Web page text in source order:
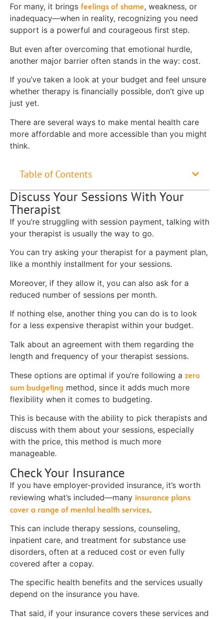
For many, it brings feelings of shame, weakness, or
inadequacy—when in reality, recognizing you need
support is a powerful and courageous first step.
But even after overcoming that emotional hurdle,
another major barrier often stands in the way: cost.
If you’ve taken a look at your budget and feel unsure
whether therapy is financially possible, don’t give up
just yet.
There are several ways to make mental health care
more affordable and more accessible than you might
think.
Table of Contents
Discuss Your Sessions With Your
Therapist
If you’re struggling with session payment, talking with
your therapist is usually the way to go.
You can try asking your therapist for a payment plan,
like a monthly installment for your sessions.
Moreover, if they allow it, you can also ask for a
reduced number of sessions per month.
If nothing else, another thing you can do is to look
for a less expensive therapist within your budget.
Talk about an agreement with them regarding the
length and frequency of your therapist sessions.
These options are optimal if you’re following a zero
sum budgeting method, since it adds much more
flexibility when it comes to budgeting.
This is because with the ability to pick therapists and
discuss with them about your sessions, especially
with the price, this method is much more
manageable.
Check Your Insurance
If you have employer-provided insurance, it’s worth
reviewing what’s included—many insurance plans
cover a range of mental health services.
This can include therapy sessions, counseling,
inpatient care, and treatment for substance use
disorders, often at a reduced cost or even fully
covered after a copay.
The specific health benefits and the services usually
depend on the insurance you have.
That said, if your insurance covers these services and